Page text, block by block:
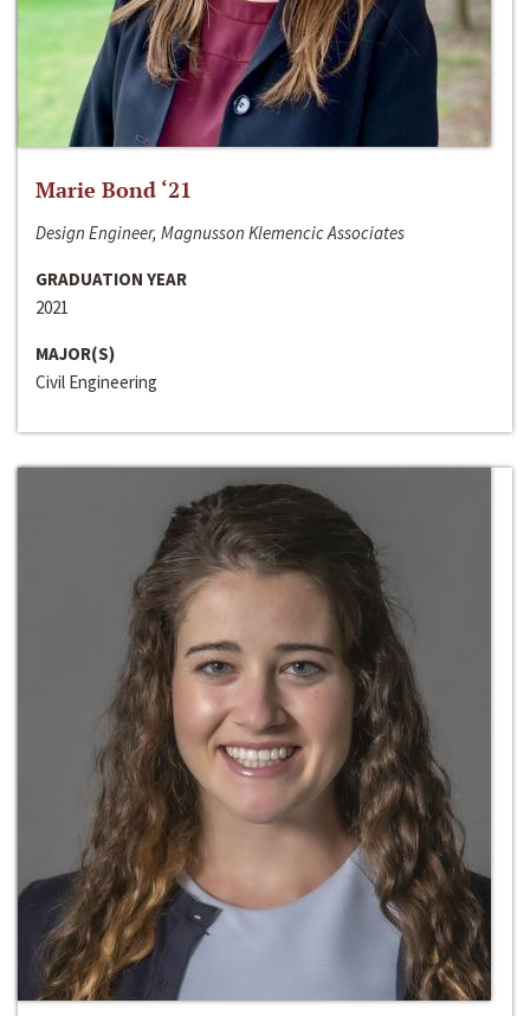
Marie Bond ‘21
Design Engineer, Magnusson Klemencic Associates
GRADUATION YEAR
2021
MAJOR(S)
Civil Engineering